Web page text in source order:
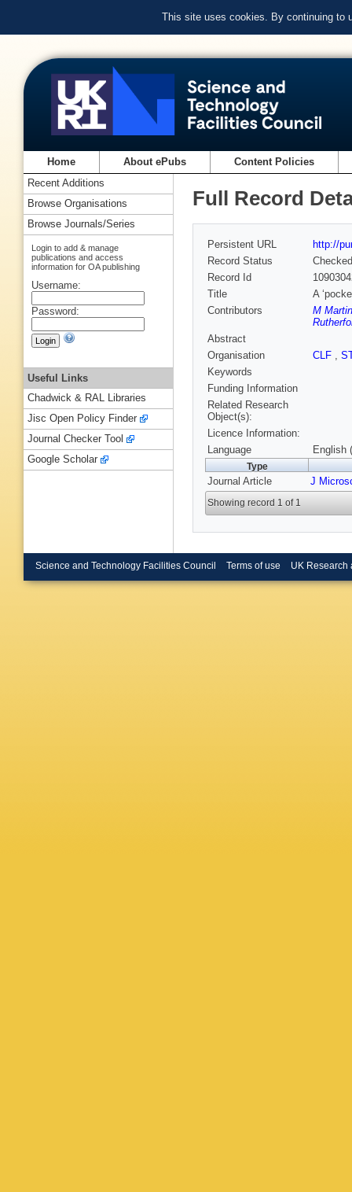
This site uses cookies. By continuing to
Home About ePubs Content Policies
Full Record
Persistent URL
http://
Record Status
Checked
Record Id
Title
A
Contributors
M
Abstract
Organisation
CLF ,
Keywords
Funding Information
Related Research
Object(s):
Licence Information:
Language
English
Type
Journal Article J
Showing record 1 of 1
Recent Additions
Browse Organisations
Browse Journals/Series
Login to add & manage
publications and access
information for OA publishing
Username:
Password:
Useful Links
Chadwick & RAL Libraries
Jisc Open Policy Finder
Journal Checker Tool
Google Scholar
Science and Technology Facilities Council Terms of use UK Research